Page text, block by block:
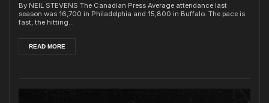
By NEIL STEVENS The Canadian Press Average attendance last
season was 16,700 in Philadelphia and 15,800 in Buffalo. The pace is
fast, the hitting...
READ MORE